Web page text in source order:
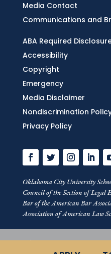
Media Contact
Communications and
ABA Required
Accessibility
Copyright
Emergency
Media Disclaimer
Nondiscrimination
Privacy Policy
Oklahoma City University
Council of the Section of Legal
Bar of the American Bar
Association of American Law